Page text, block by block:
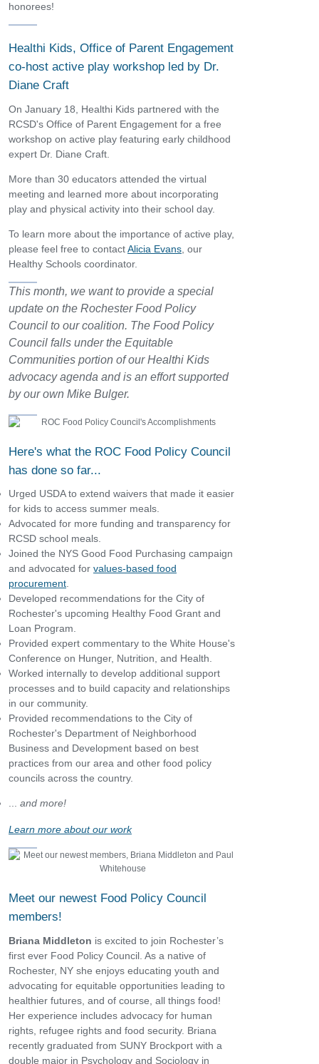
honorees!
Healthi Kids, Office of Parent Engagement
co-host active play workshop led by Dr.
Diane Craft
On January 18, Healthi Kids partnered with the
RCSD's Office of Parent Engagement for a free
workshop on active play featuring early childhood
expert Dr. Diane Craft.
More than 30 educators attended the virtual
meeting and learned more about incorporating
play and physical activity into their school day.
To learn more about the importance of active play,
please feel free to contactAlicia Evans , our
Healthy Schools coordinator.
This month, we want to provide a special
update on the Rochester Food Policy
Council to our coalition. The Food Policy
Council falls under the Equitable
Communities portion of our Healthi Kids
advocacy agenda and is an effort supported
by our own Mike Bulger.
Here's what the ROC Food Policy Council
has done so far...
Urged USDA to extend waivers that made it easier
for kids to access summer meals.
Advocated for more funding and transparency for
RCSD school meals.
Joined the NYS Good Food Purchasing campaign
and advocated for values-based food
procurement.
Developed recommendations for the City of
Rochester's upcoming Healthy Food Grant and
Loan Program.
Provided expert commentary to the White House's
Conference on Hunger, Nutrition, and Health.
Worked internally to develop additional support
processes and to build capacity and relationships
in our community.
Provided recommendations to the City of
Rochester's Department of Neighborhood
Business and Development based on best
practices from our area and other food policy
councils across the country.
... and more!
Learn more about our work
Meet our newest Food Policy Council
members!
Briana Middleton is excited to join Rochester’s
first ever Food Policy Council. As a native of
Rochester, NY she enjoys educating youth and
advocating for equitable opportunities leading to
healthier futures, and of course, all things food!
Her experience includes advocacy for human
rights, refugee rights and food security. Briana
recently graduated from SUNY Brockport with a
double major in Psychology and Sociology in